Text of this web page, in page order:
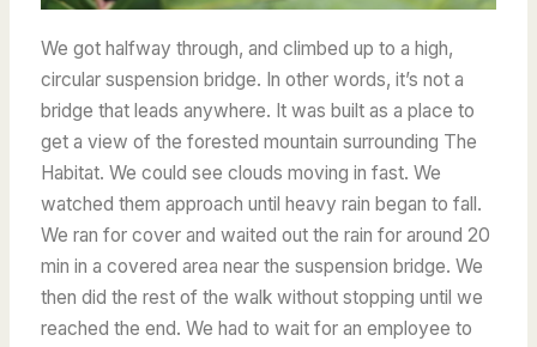
We got halfway through, and climbed up to a high,
circular suspension bridge. In other words, it’s not a
bridge that leads anywhere. It was built as a place to
get a view of the forested mountain surrounding The
Habitat. We could see clouds moving in fast. We
watched them approach until heavy rain began to fall.
We ran for cover and waited out the rain for around 20
min in a covered area near the suspension bridge. We
then did the rest of the walk without stopping until we
reached the end. We had to wait for an employee to